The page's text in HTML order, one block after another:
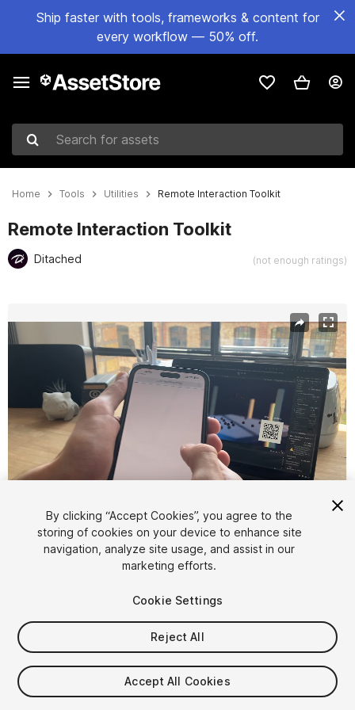
Ship faster with tools, frameworks & content for
every workflow — 50% off.
Search for assets
Home Tools Utilities Remote Interaction Toolkit
Remote Interaction Toolkit
Ditached (not enough ratings)
1/6
$39.99
Seat
By clicking “Accept Cookies”, you agree to the
storing of cookies on your device to enhance site
navigation, analyze site usage, and assist in our
marketing efforts.
Cookie Settings
Reject All
Accept All Cookies